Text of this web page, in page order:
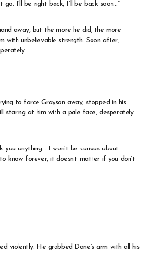
go. I’ll be right back, I’ll be back soon…”
away, but the more he did, the more
with unbelievable strength. Soon after,
to force Grayson away, stopped in his
staring at him with a pale face, desperately
you anything… I won’t be curious about
know forever, it doesn’t matter if you don’t
violently. He grabbed Dane’s arm with all his